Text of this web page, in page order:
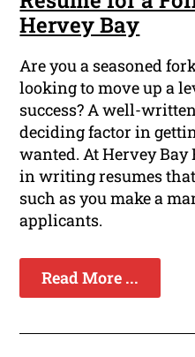
Hervey Bay
Are you a seasoned
looking to move up a
success? A well-
deciding factor in
wanted. At Hervey Bay
in writing resumes
such as you make a
applicants.
Read More ...